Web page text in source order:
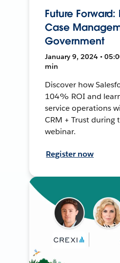
Future
Case
Government
January 9, 2024 •
min
Discover how
104% ROI and
service operations
CRM + Trust during
webinar.
Register now